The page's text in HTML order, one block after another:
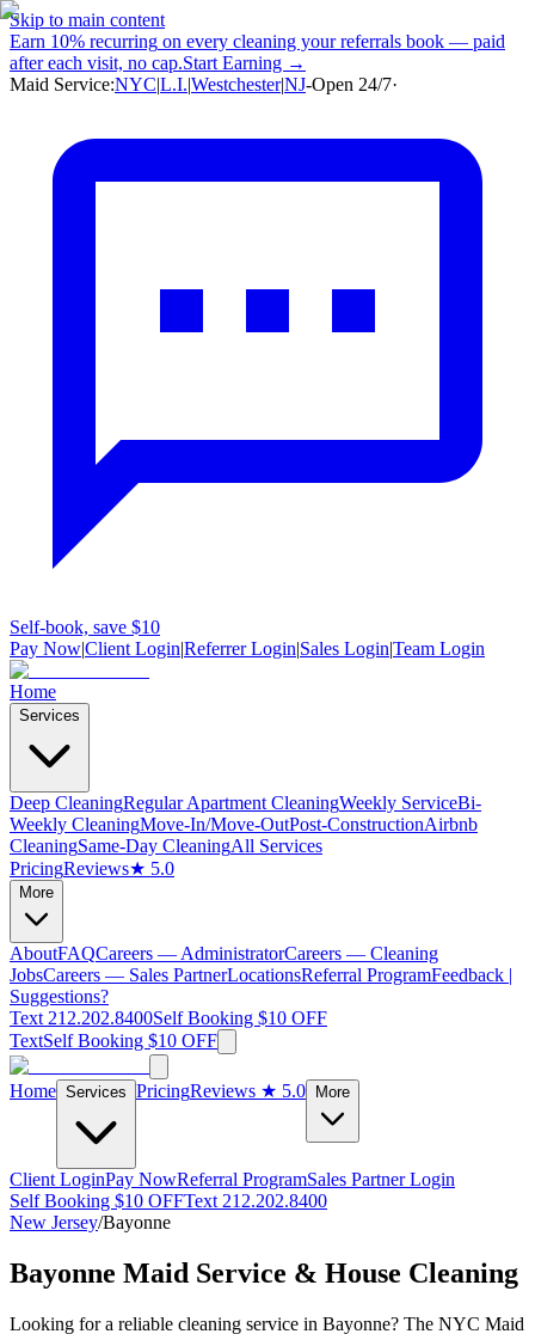
Skip to main content
Earn 10% recurring on every cleaning your referrals book — paid
after each visit, no cap.Start Earning →
Maid Service:NYC|L.I.|Westchester|NJ-Open 24/7·
Self-book, save $10
Pay Now|Client Login|Referrer Login|Sales Login|Team Login
Home
Services
Deep CleaningRegular Apartment CleaningWeekly ServiceBi-
Weekly CleaningMove-In/Move-OutPost-ConstructionAirbnb
CleaningSame-Day CleaningAll Services
PricingReviews★ 5.0
More
AboutFAQCareers — AdministratorCareers — Cleaning
JobsCareers — Sales PartnerLocationsReferral ProgramFeedback |
Suggestions?
Text 212.202.8400Self Booking $10 OFF
TextSelf Booking $10 OFF
Home Services PricingReviews ★ 5.0 More
Client LoginPay NowReferral ProgramSales Partner Login
Self Booking $10 OFFText 212.202.8400
New Jersey/Bayonne
Bayonne Maid Service & House Cleaning
Looking for a reliable cleaning service in Bayonne? The NYC Maid